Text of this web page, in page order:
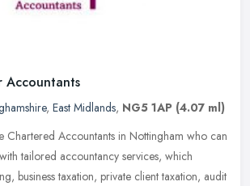
Accountants
, East Midlands, NG5 1AP (4.07 ml)
Chartered Accountants in Nottingham who can
tailored accountancy services, which
business taxation, private client taxation, audit